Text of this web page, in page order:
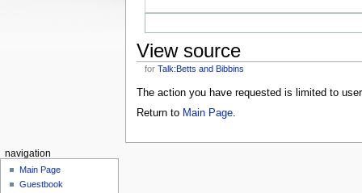
View source
forTalk:Betts and Bibbins
The action you have requested is limited to
Return to Main Page.
navigation
Main Page
Guestbook